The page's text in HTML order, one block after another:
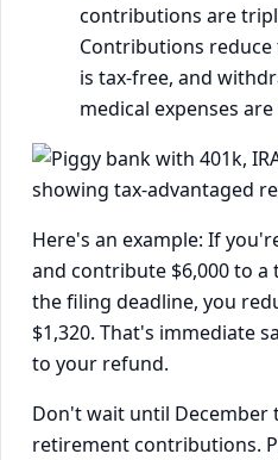
contributions are
Contributions
is tax-free, and
medical expenses
Here's an example: If
and contribute $6,000 to
the filing deadline, you
$1,320. That's immediate
to your refund.
Don't wait until December
retirement contributions.